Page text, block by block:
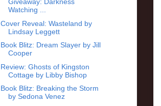
Giveaway: Darkness
Watching ...
Cover Reveal: Wasteland by
Lindsay Leggett
Book Blitz: Dream Slayer by Jill
Cooper
Review: Ghosts of Kingston
Cottage by Libby Bishop
Book Blitz: Breaking the Storm
by Sedona Venez